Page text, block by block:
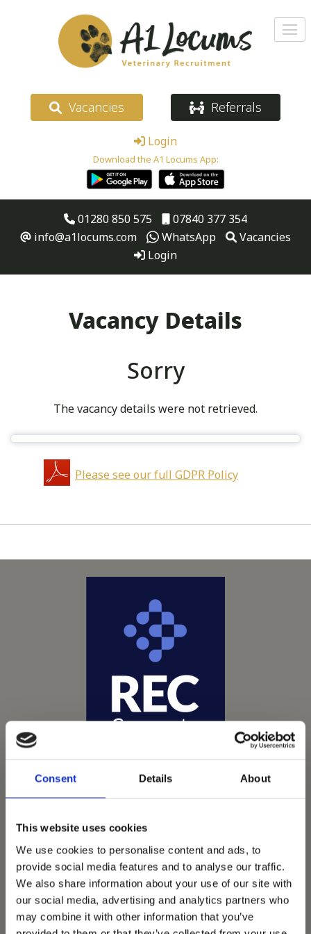
Consent Details About
This website uses cookies
We use cookies to personalise content and ads, to
provide social media features and to analyse our traffic.
We also share information about your use of our site with
our social media, advertising and analytics partners who
may combine it with other information that you’ve
Vacancies Referrals
Login
Download the A1 Locums App:
01280 850 575
07840 377 354
info@a1locums.com
WhatsApp
Vacancies
Login
Vacancy Details
Sorry
The vacancy details were not retrieved.
Please see our full GDPR Policy
Vets Now offer emergency and critical care to over
1400 practices throughout the UK. They now have
60+ practices with 3 dedicated hospitals, and on
average, look after about 1500 small animals per